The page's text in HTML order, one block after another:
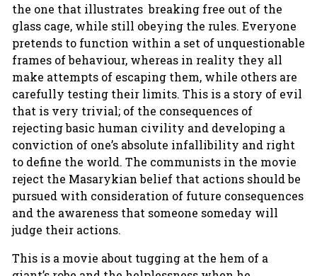
the one that illustrates breaking free out of the
glass cage, while still obeying the rules. Everyone
pretends to function within a set of unquestionable
frames of behaviour, whereas in reality they all
make attempts of escaping them, while others are
carefully testing their limits. This is a story of evil
that is very trivial; of the consequences of
rejecting basic human civility and developing a
conviction of one’s absolute infallibility and right
to define the world. The communists in the movie
reject the Masarykian belief that actions should be
pursued with consideration of future consequences
and the awareness that someone someday will
judge their actions.
This is a movie about tugging at the hem of a